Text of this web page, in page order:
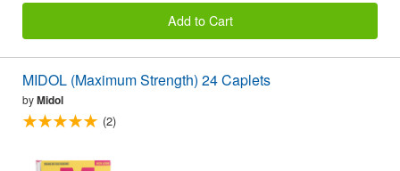
Add to Cart
MIDOL (Maximum Strength) 24 Caplets
byMidol
(2)